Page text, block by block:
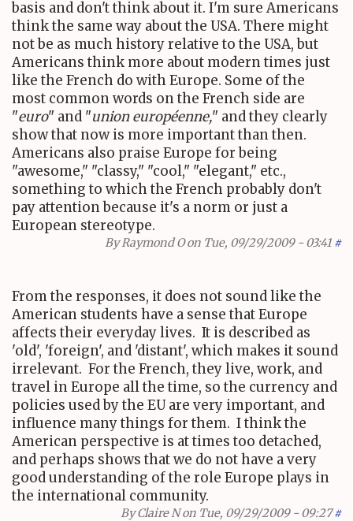
basis and don't think about it. I'm sure Americans
think the same way about the USA. There might
not be as much history relative to the USA, but
Americans think more about modern times just
like the French do with Europe. Some of the
most common words on the French side are
"euro" and "union européenne," and they clearly
show that now is more important than then.
Americans also praise Europe for being
"awesome," "classy," "cool," "elegant," etc.,
something to which the French probably don't
pay attention because it's a norm or just a
European stereotype.
ByRaymond Oon Tue, 09/29/2009 - 03:41 #
From the responses, it does not sound like the
American students have a sense that Europe
affects their everyday lives. It is described as
'old', 'foreign', and 'distant', which makes it sound
irrelevant. For the French, they live, work, and
travel in Europe all the time, so the currency and
policies used by the EU are very important, and
influence many things for them. I think the
American perspective is at times too detached,
and perhaps shows that we do not have a very
good understanding of the role Europe plays in
the international community.
ByClaire Non Tue, 09/29/2009 - 09:27 #